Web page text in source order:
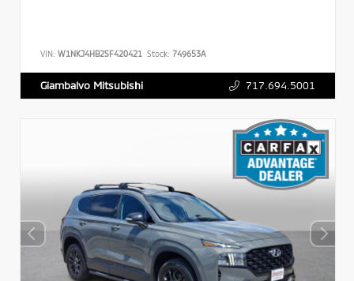
VIN: W1NKJ4HB2SF420421 Stock: 749653A
Giambalvo Mitsubishi 717.694.5001